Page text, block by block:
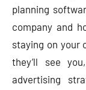
planning
company and
staying on your
they’ll see
advertising